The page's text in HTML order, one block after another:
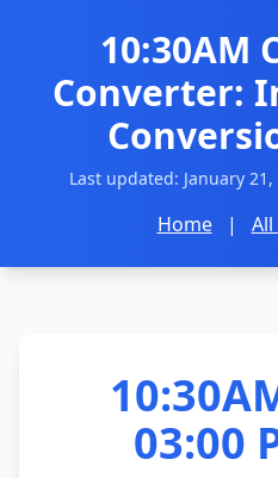
10:30AM
Converter:
Last updated: January 21,
Home |
03:00